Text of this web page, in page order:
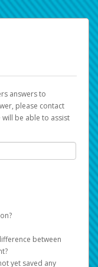
answers to
please contact
be able to assist
details as part of the
designed to
reliable access to
between
yet saved any